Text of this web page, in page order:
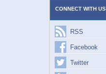
CONNECT WITH US
RSS
Facebook
Twitter